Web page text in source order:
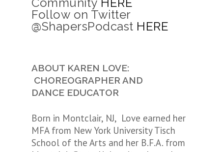
Follow on Twitter
@ShapersPodcast HERE
ABOUT KAREN LOVE:
CHOREOGRAPHER AND
DANCE EDUCATOR
Born in Montclair, NJ, Love earned her
MFA from New York University Tisch
School of the Arts and her B.F.A. from